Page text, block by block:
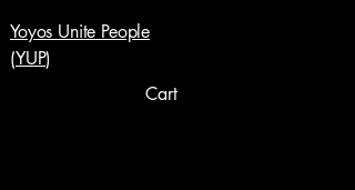
Yoyos Unite People
(YUP)
Cart